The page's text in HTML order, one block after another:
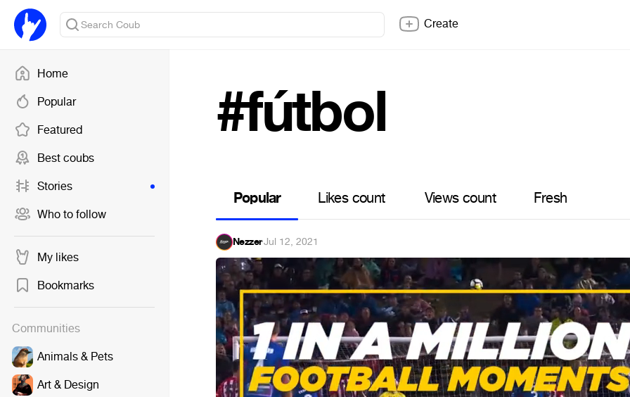
Home
Popular
Featured
Best coubs
Stories
Who to follow
My likes
Bookmarks
Communities
Animals & Pets
Art & Design
Create
#fútbol
Popular Likes count Views count Fresh
Nezzer·Jul 12, 2021